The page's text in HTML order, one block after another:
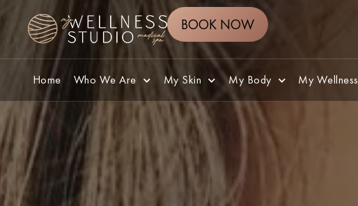
BOOK NOW
Home Who We Are My Skin My Body My Wellness